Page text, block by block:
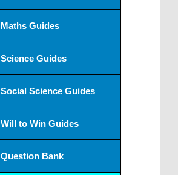
Maths Guides
Science Guides
Social Science Guides
Will to Win Guides
Question Bank